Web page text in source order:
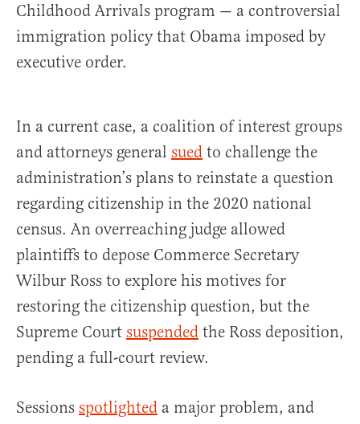
Childhood Arrivals program — a controversial
immigration policy that Obama imposed by
executive order.
In a current case, a coalition of interest groups
and attorneys general sued to challenge the
administration’s plans to reinstate a question
regarding citizenship in the 2020 national
census. An overreaching judge allowed
plaintiffs to depose Commerce Secretary
Wilbur Ross to explore his motives for
restoring the citizenship question, but the
Supreme Court suspended the Ross deposition,
pending a full-court review.
Sessions spotlighted a major problem, and